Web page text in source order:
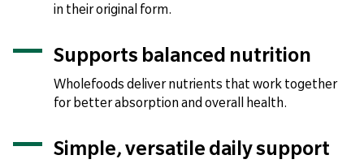
in their original form.
Supports balanced nutrition
Wholefoods deliver nutrients that work together
for better absorption and overall health.
Simple, versatile daily support